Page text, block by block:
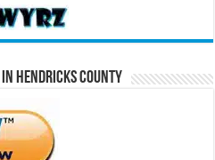
in Hendricks County